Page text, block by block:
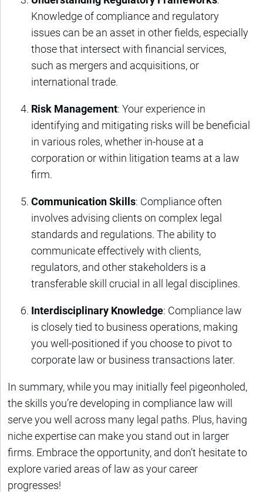
Knowledge of compliance and regulatory
issues can be an asset in other fields, especially
those that intersect with financial services,
such as mergers and acquisitions, or
international trade.
Risk Management: Your experience in
identifying and mitigating risks will be beneficial
in various roles, whether in-house at a
corporation or within litigation teams at a law
firm.
Communication Skills: Compliance often
involves advising clients on complex legal
standards and regulations. The ability to
communicate effectively with clients,
regulators, and other stakeholders is a
transferable skill crucial in all legal disciplines.
Interdisciplinary Knowledge: Compliance law
is closely tied to business operations, making
you well-positioned if you choose to pivot to
corporate law or business transactions later.
In summary, while you may initially feel pigeonholed,
the skills you’re developing in compliance law will
serve you well across many legal paths. Plus, having
niche expertise can make you stand out in larger
firms. Embrace the opportunity, and don’t hesitate to
explore varied areas of law as your career
progresses!